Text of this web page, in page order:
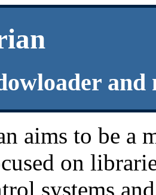
and
aims to be a
on
systems